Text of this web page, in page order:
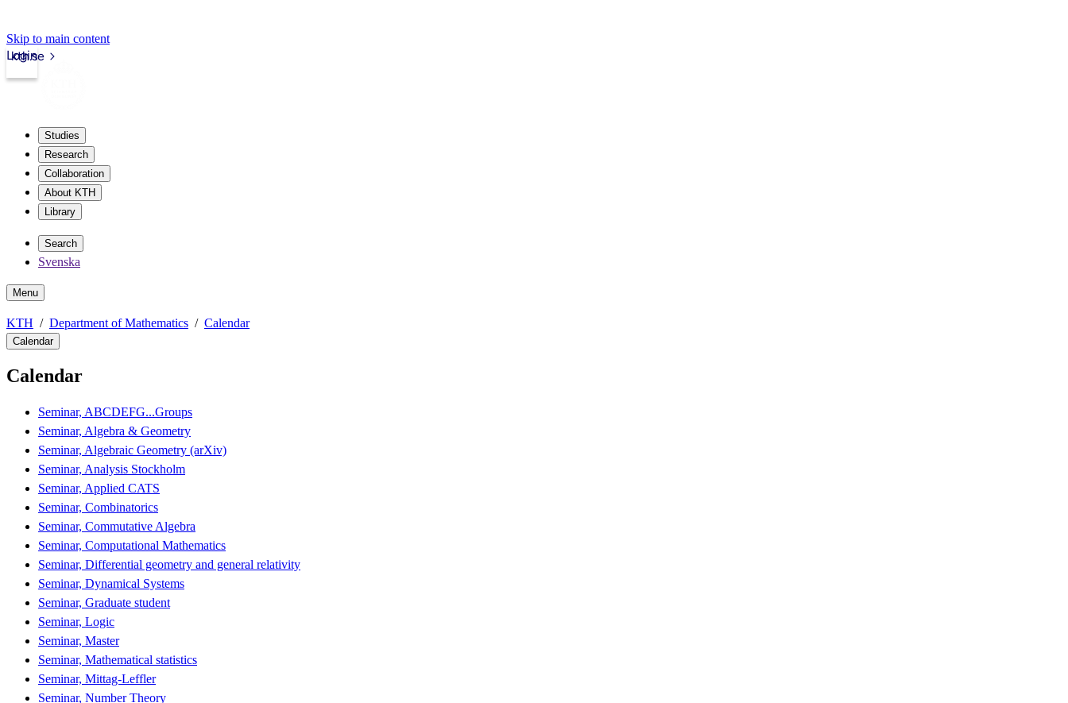
Skip to main content
kth.se
Login
Studies
Research
Collaboration
About KTH
Library
Search
Svenska
Menu
KTH Department of Mathematics Calendar
Calendar
Calendar
Seminar, ABCDEFG...Groups
Seminar, Algebra & Geometry
Seminar, Algebraic Geometry (arXiv)
Seminar, Analysis Stockholm
Seminar, Applied CATS
Seminar, Combinatorics
Seminar, Commutative Algebra
Seminar, Computational Mathematics
Seminar, Differential geometry and general relativity
Seminar, Dynamical Systems
Seminar, Graduate student
Seminar, Logic
Seminar, Master
Seminar, Mathematical statistics
Seminar, Mittag-Leffler
Seminar, Number Theory